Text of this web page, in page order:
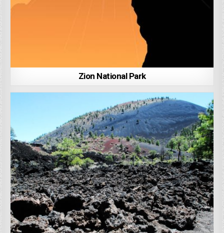
Zion National Park